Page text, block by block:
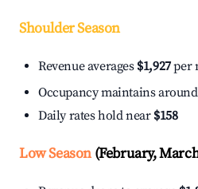
Shoulder Season
Revenue averages $1,927per
Occupancy maintains
Daily rates hold near $158
Low Season(February,